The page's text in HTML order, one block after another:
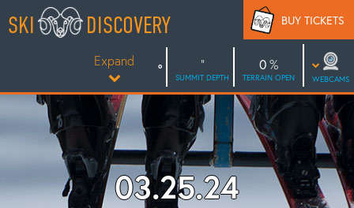
toSKI DISCOVERY
Expand
SUMMIT DEPTH
0
TERRAIN OPEN WEBCAMS
BUY TICKETS
03.25.24